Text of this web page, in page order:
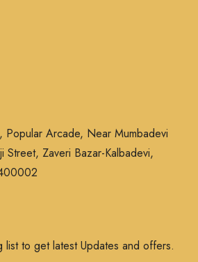
Arcade, Near Mumbadevi
Zaveri Bazar-Kalbadevi,
list to get latest Updates and offers.